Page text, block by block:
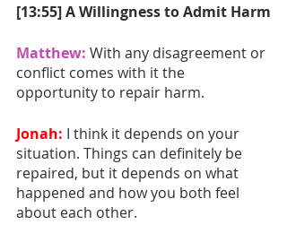
[13:55] A Willingness to Admit Harm
Matthew: With any disagreement or
conflict comes with it the
opportunity to repair harm.
Jonah: I think it depends on your
situation. Things can definitely be
repaired, but it depends on what
happened and how you both feel
about each other.